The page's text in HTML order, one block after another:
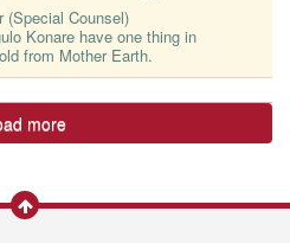
(Special Counsel)
Konare have one thing in
from Mother Earth.
more